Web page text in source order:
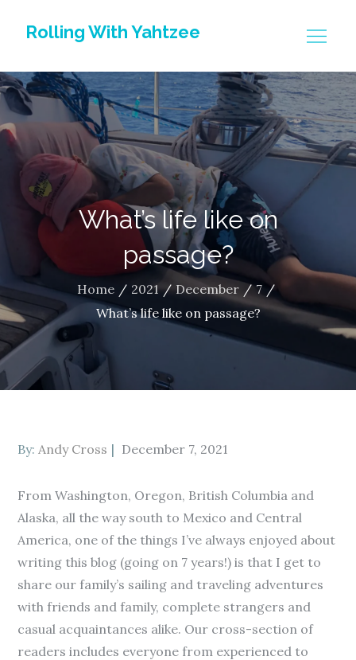
Rolling With Yahtzee
What’s life like on
passage?
Home 2021 December
7
What’s life like on passage?
By:Andy Cross
Posted
December 7, 2021
From Washington, Oregon, British Columbia and
Alaska, all the way south to Mexico and Central
America, one of the things I’ve always enjoyed about
writing this blog (going on 7 years!) is that I get to
share our family’s sailing and traveling adventures
with friends and family, complete strangers and
casual acquaintances alike. Our cross-section of
readers includes everyone from experienced to